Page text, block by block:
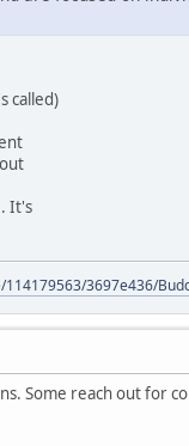
called)
It's
3697e436/
Some reach out for